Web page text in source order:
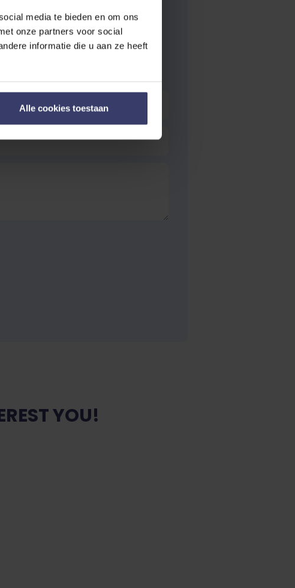
media te bieden en om ons
onze partners voor social
informatie die u aan ze heeft
Alle cookies toestaan
YOU!